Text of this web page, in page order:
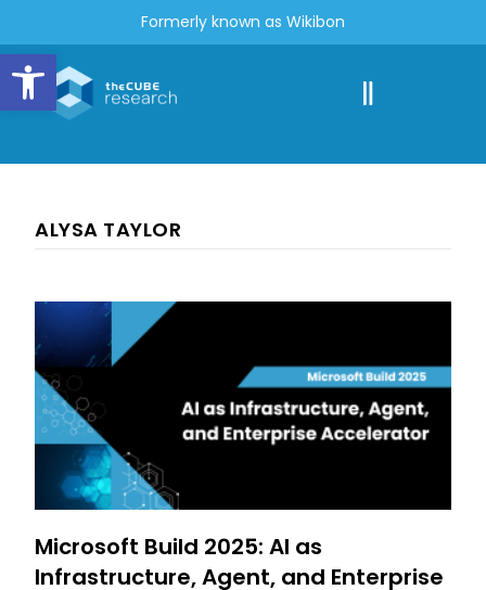
Open toolbar
Formerly known as Wikibon
ALYSA TAYLOR
Microsoft Build 2025: AI as
Infrastructure, Agent, and Enterprise